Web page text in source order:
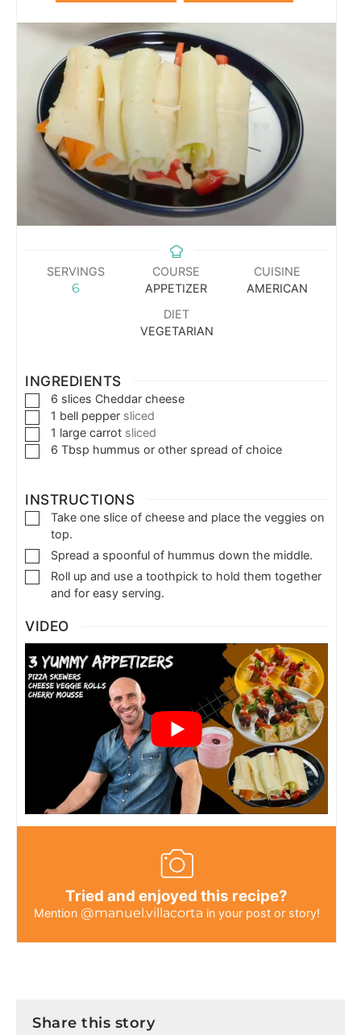
SERVINGS
6
COURSE
APPETIZER
CUISINE
AMERICAN
DIET
VEGETARIAN
INGREDIENTS
6 slices Cheddar cheese
1 bell pepper sliced
1 large carrot sliced
6 Tbsp hummus or other spread of choice
INSTRUCTIONS
Take one slice of cheese and place the veggies on
top.
Spread a spoonful of hummus down the middle.
Roll up and use a toothpick to hold them together
and for easy serving.
VIDEO
Tried and enjoyed this recipe?
Mention @manuel.villacorta in your post or story!
Share this story